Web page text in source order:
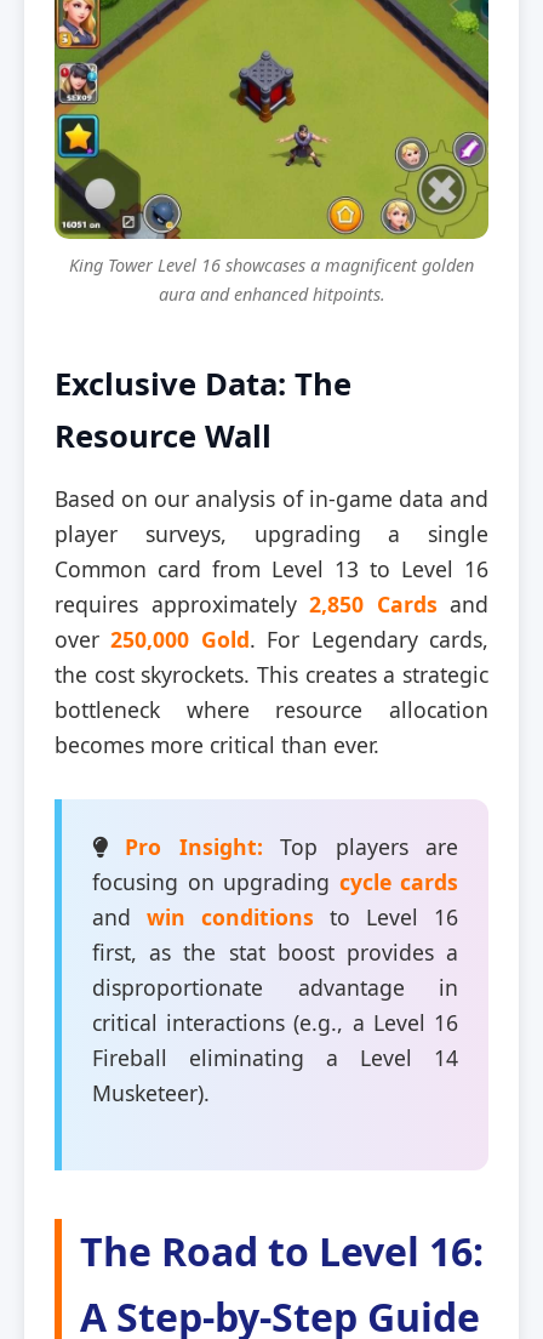
King Tower Level 16 showcases a magnificent golden
aura and enhanced hitpoints.
Exclusive Data: The
Resource Wall
Based on our analysis of in-game data and
player surveys, upgrading a single
Common card from Level 13 to Level 16
requires approximately 2,850 Cards and
over250,000 Gold. For Legendary cards,
the cost skyrockets. This creates a strategic
bottleneck where resource allocation
becomes more critical than ever.
Pro Insight: Top players are
focusing on upgrading cycle cards
and win conditions to Level 16
first, as the stat boost provides a
disproportionate advantage in
critical interactions (e.g., a Level 16
Fireball eliminating a Level 14
Musketeer).
The Road to Level 16:
A Step-by-Step Guide